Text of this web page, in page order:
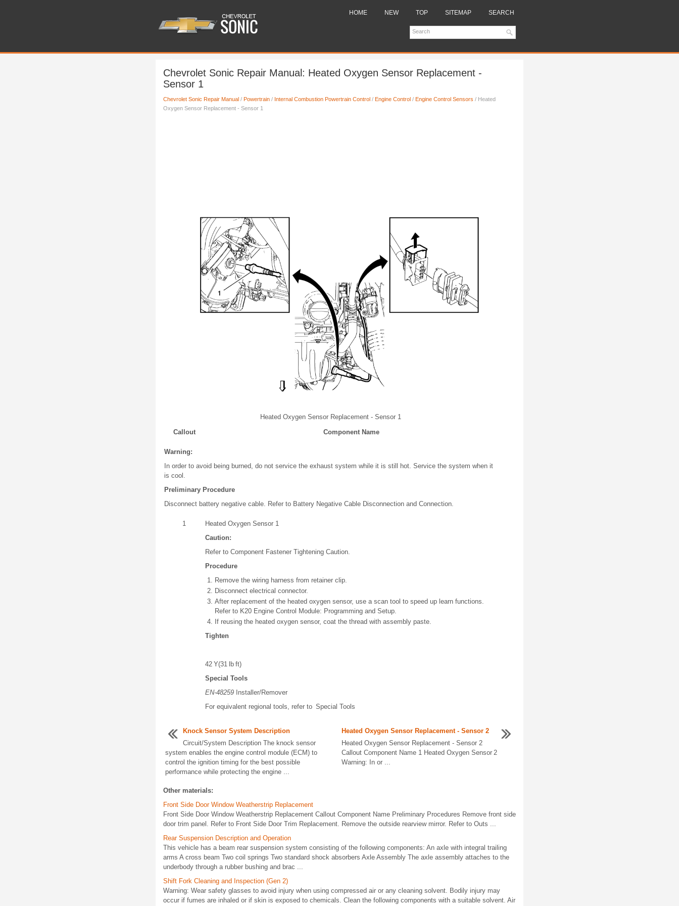
HOME NEW TOP SITEMAP SEARCH
Chevrolet Sonic Repair Manual: Heated Oxygen Sensor Replacement -
Sensor 1
Chevrolet Sonic Repair Manual / Powertrain / Internal Combustion Powertrain Control / Engine Control / Engine Control Sensors / Heated
Oxygen Sensor Replacement - Sensor 1
Heated Oxygen Sensor Replacement - Sensor 1
Callout
Component Name
Warning:
In order to avoid being burned, do not service the exhaust system while it is still hot. Service the system when it
is cool.
Preliminary Procedure
Disconnect battery negative cable. Refer to Battery Negative Cable Disconnection and Connection.
1
Heated Oxygen Sensor 1
Caution:
Refer to Component Fastener Tightening Caution.
Procedure
Remove the wiring harness from retainer clip.
Disconnect electrical connector.
After replacement of the heated oxygen sensor, use a scan tool to speed up learn functions.
Refer to K20 Engine Control Module: Programming and Setup.
If reusing the heated oxygen sensor, coat the thread with assembly paste.
Tighten
42 Y(31 lb ft)
Special Tools
EN-48259 Installer/Remover
For equivalent regional tools, refer to Special Tools
Knock Sensor System Description
Circuit/System Description The knock sensor
system enables the engine control module (ECM) to
control the ignition timing for the best possible
performance while protecting the engine ...
Heated Oxygen Sensor Replacement - Sensor 2
Heated Oxygen Sensor Replacement - Sensor 2
Callout Component Name 1 Heated Oxygen Sensor 2
Warning: In or ...
Other materials:
Front Side Door Window Weatherstrip Replacement
Front Side Door Window Weatherstrip Replacement Callout Component Name Preliminary Procedures Remove front side
door trim panel. Refer to Front Side Door Trim Replacement. Remove the outside rearview mirror. Refer to Outs ...
Rear Suspension Description and Operation
This vehicle has a beam rear suspension system consisting of the following components: An axle with integral trailing
arms A cross beam Two coil springs Two standard shock absorbers Axle Assembly The axle assembly attaches to the
underbody through a rubber bushing and brac ...
Shift Fork Cleaning and Inspection (Gen 2)
Warning: Wear safety glasses to avoid injury when using compressed air or any cleaning solvent. Bodily injury may
occur if fumes are inhaled or if skin is exposed to chemicals. Clean the following components with a suitable solvent. Air